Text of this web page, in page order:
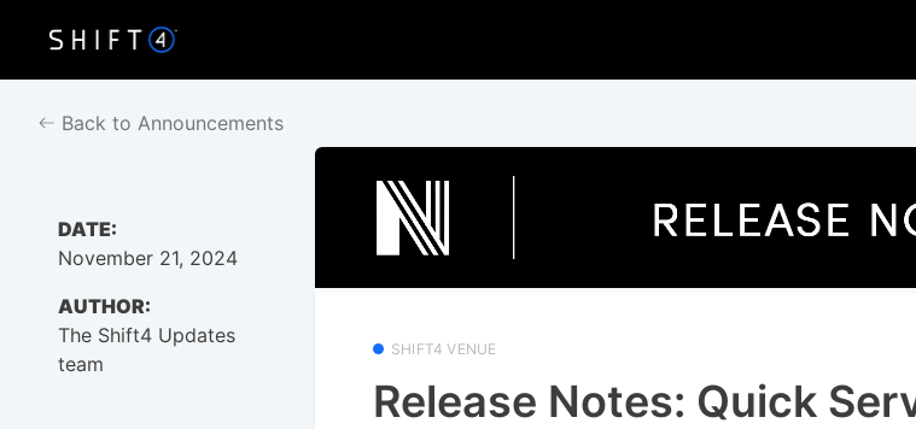
Back to Announcements
DATE:
November 21, 2024
AUTHOR:
The Shift4 Updates
team
SHIFT4 VENUE
Release Notes: Quick